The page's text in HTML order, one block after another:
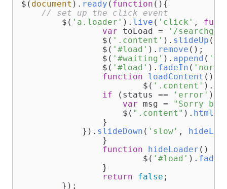
$( document ). ready ( function ( ){
// set up the click event
	$(
'a.loader' ). live ( 'click' ,
var toLoad =
'/
		$(
'.content' ). slideUp (
		$(
'#load' ). remove ();
		$(
'#waiting' ). append (
		$(
'#load' ). fadeIn (
function
loadContent ( ) {
			$(
'.content' ).
if (status == 'error' ) {
var msg =
"Sorry
                    $(
".content" ). html
                }
            }).
slideDown ( 'slow' ,
function
hideLoader ( ) {
			$(
'#load' ).
return
false ;